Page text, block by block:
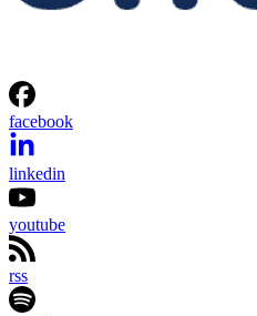
facebook
linkedin
youtube
rss